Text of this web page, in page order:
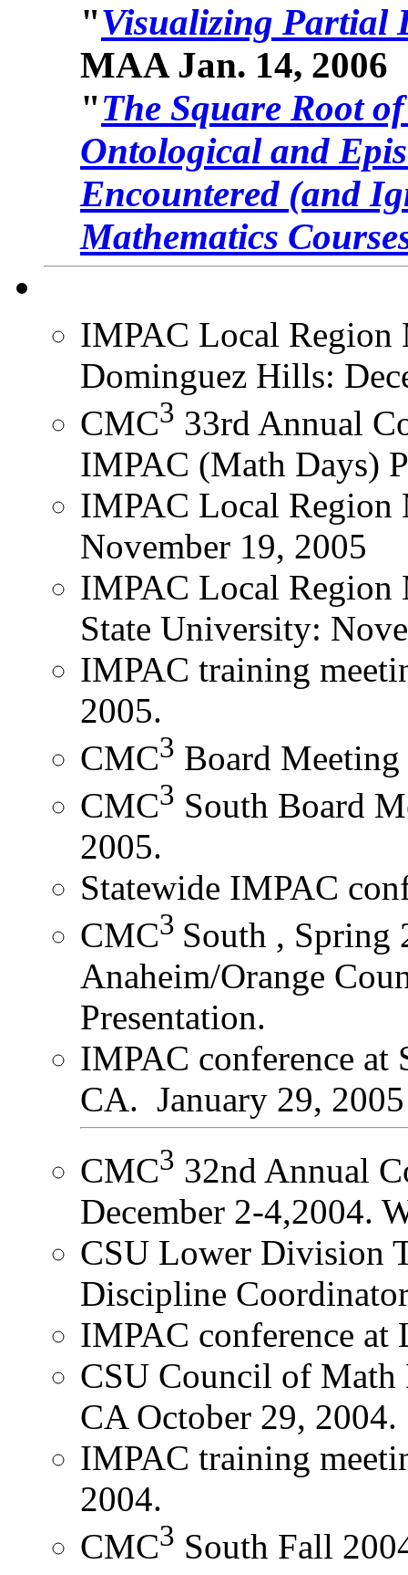
"Visualizing Partial
MAA Jan. 14, 2006
"The Square Root
Ontological and
Encountered (and
Mathematics
IMPAC Local
Dominguez Hills:
CMC3 33rd Annual
IMPAC (Math Days)
IMPAC Local
November 19, 2005
IMPAC Local Region
State University:
IMPAC training
2005.
CMC3 Board Meeting
CMC3 South Board
2005.
Statewide IMPAC
CMC3 South , Spring
Anaheim/Orange
Presentation.
IMPAC conference at
CA. January 29, 2005
CMC3 32nd Annual
December 2-4,2004.
CSU Lower Division
Discipline
IMPAC conference
CSU Council of Math
CA October 29,
IMPAC training
2004.
CMC3 South Fall